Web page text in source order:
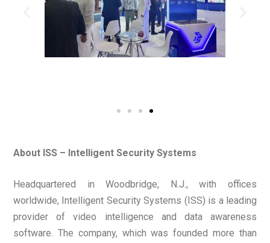
About ISS – Intelligent Security Systems
Headquartered in Woodbridge, N.J., with offices
worldwide, Intelligent Security Systems (ISS) is a leading
provider of video intelligence and data awareness
software. The company, which was founded more than